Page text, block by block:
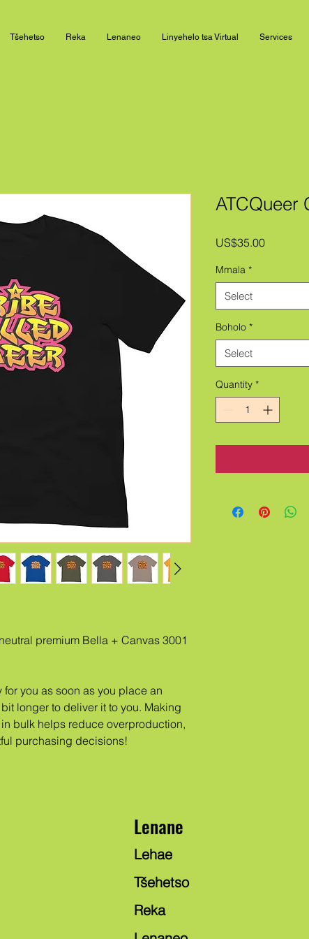
Tšehetso Reka Lenaneo Linyehelo tsa Virtual Services
premium Bella + Canvas 3001
you as soon as you place an
longer to deliver it to you. Making
bulk helps reduce overproduction,
purchasing decisions!
ATCQueer
US$35.00Price
Mmala *
Select
Boholo *
Select
Quantity *
Lenane
Lehae
Tšehetso
Reka